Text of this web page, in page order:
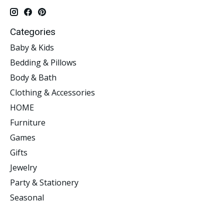
Categories
Baby & Kids
Bedding & Pillows
Body & Bath
Clothing & Accessories
HOME
Furniture
Games
Gifts
Jewelry
Party & Stationery
Seasonal